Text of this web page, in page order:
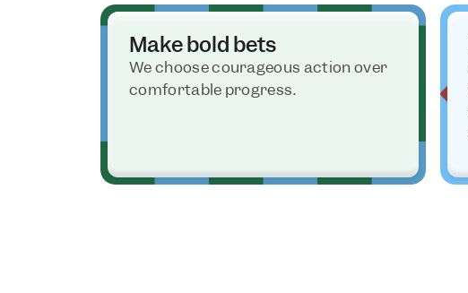
Make bold bets
We choose courageous action over
comfortable progress.